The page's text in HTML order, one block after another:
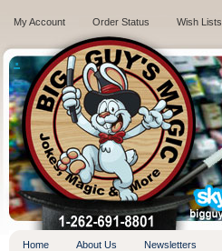
My Account Order Status Wish Lists
.
Home About Us Newsletters